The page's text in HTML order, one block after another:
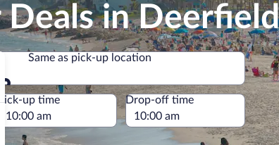
Deals in
Same as pick-up location
Same as pick-up location
up time Drop-off time